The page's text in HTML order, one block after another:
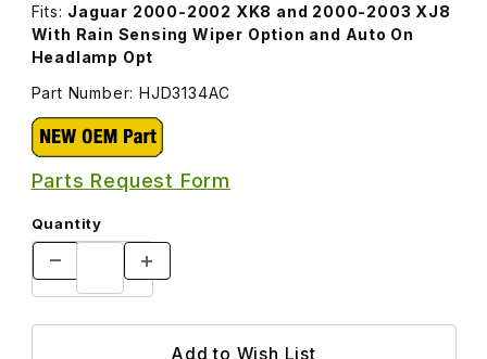
Fits: Jaguar 2000-2002 XK8 and 2000-2003 XJ8
With Rain Sensing Wiper Option and Auto On
Headlamp Opt
Part Number: HJD3134AC
Parts Request Form
Quantity